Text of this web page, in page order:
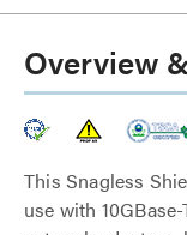
Overview
This Snagless
use with